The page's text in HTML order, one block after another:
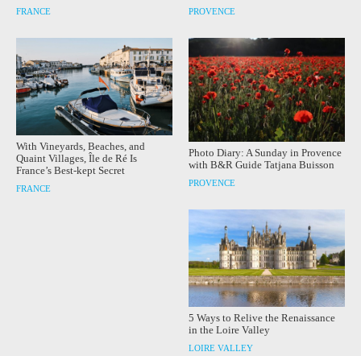
FRANCE PROVENCE
With Vineyards, Beaches, and
Quaint Villages, Île de Ré Is
France’s Best-kept Secret
FRANCE
Photo Diary: A Sunday in Provence
with B&R Guide Tatjana Buisson
PROVENCE
5 Ways to Relive the Renaissance
in the Loire Valley
LOIRE VALLEY